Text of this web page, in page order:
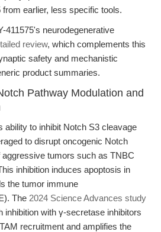
from earlier, less specific tools.
411575's neurodegenerative
review, which complements this
safety and mechanistic
product summaries.
Pathway Modulation and
ability to inhibit Notch S3 cleavage
to disrupt oncogenic Notch
tumors such as TNBC
inhibition induces apoptosis in
the tumor immune
The 2024 Science Advances study
inhibition with γ-secretase inhibitors
recruitment and amplifies the